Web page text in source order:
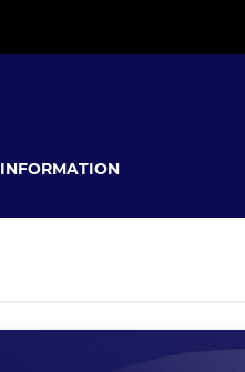
INFORMATION